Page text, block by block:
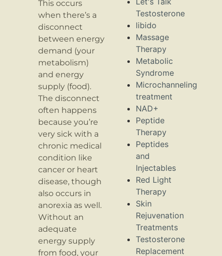
This occurs
when there’s a
disconnect
between energy
demand (your
metabolism)
and energy
supply (food).
The disconnect
often happens
because you’re
very sick with a
chronic medical
condition like
cancer or heart
disease, though
also occurs in
anorexia as well.
Without an
adequate
energy supply
from food, your
Testosterone
libido
Massage
Therapy
Metabolic
Syndrome
Microchanneling
treatment
NAD+
Peptide
Therapy
Peptides
and
Injectables
Red Light
Therapy
Skin
Rejuvenation
Treatments
Testosterone
Replacement